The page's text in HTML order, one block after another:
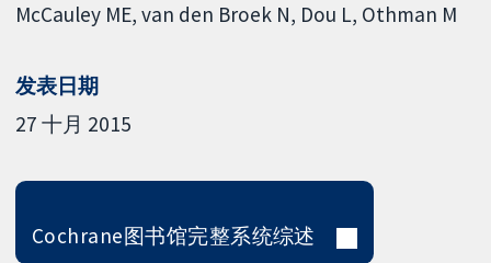
McCauley ME van den Broek N Dou L Othman M
发表日期
27 十月 2015
Cochrane图书馆完整系统综述